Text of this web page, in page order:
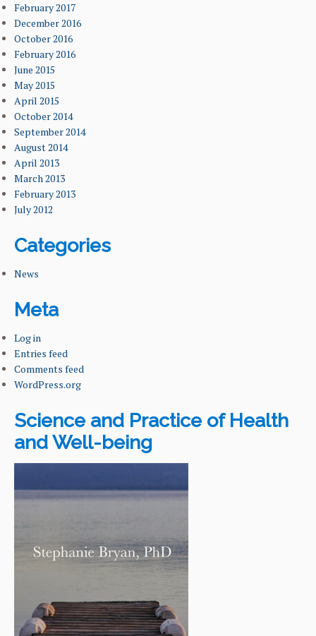
February 2017
December 2016
October 2016
February 2016
June 2015
May 2015
April 2015
October 2014
September 2014
August 2014
April 2013
March 2013
February 2013
July 2012
Categories
News
Meta
Log in
Entries feed
Comments feed
WordPress.org
Science and Practice of Health
and Well-being